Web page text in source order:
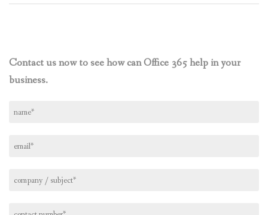
Contact us now to see how can Office 365 help in your
business.